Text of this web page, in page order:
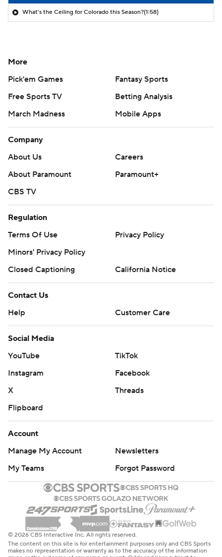
What's the Ceiling for Colorado this Season?(1:58)
More
Pick'em Games
Fantasy Sports
Free Sports TV
Betting Analysis
March Madness
Mobile Apps
Company
About Us
Careers
About Paramount
Paramount+
CBS TV
Regulation
Terms Of Use
Privacy Policy
Minors' Privacy Policy
Closed Captioning
California Notice
Contact Us
Help
Customer Care
Social Media
YouTube
TikTok
Instagram
Facebook
X
Threads
Flipboard
Account
Manage My Account
Newsletters
My Teams
Forgot Password
© 2026 CBS Interactive Inc. All rights reserved.
The content on this site is for entertainment purposes only and CBS Sports
makes no representation or warranty as to the accuracy of the information